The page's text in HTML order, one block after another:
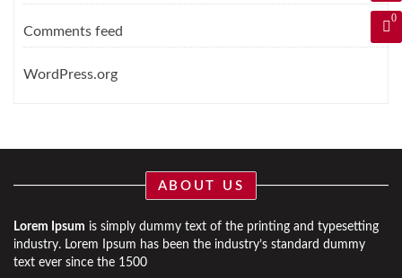
0
Comments feed
WordPress.org
ABOUT US
Lorem Ipsum is simply dummy text of the printing and typesetting
industry. Lorem Ipsum has been the industry’s standard dummy
text ever since the 1500